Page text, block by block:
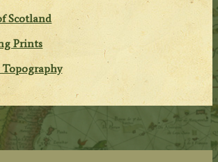
Scotland
Prints
Topography